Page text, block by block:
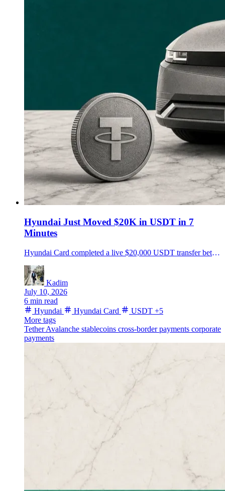
Hyundai Just Moved $20K in USDT in 7
Minutes
Hyundai Card completed a live $20,000 USDT transfer between Hyundai Motor's U.S. and Mexico units on Avalanche, then set a European stablecoin pilot for July.
Kadim
July 10, 2026
6 min read
Hyundai
Hyundai Card USDT +5
More tags
TetherAvalanche stablecoins cross-border payments corporate
payments